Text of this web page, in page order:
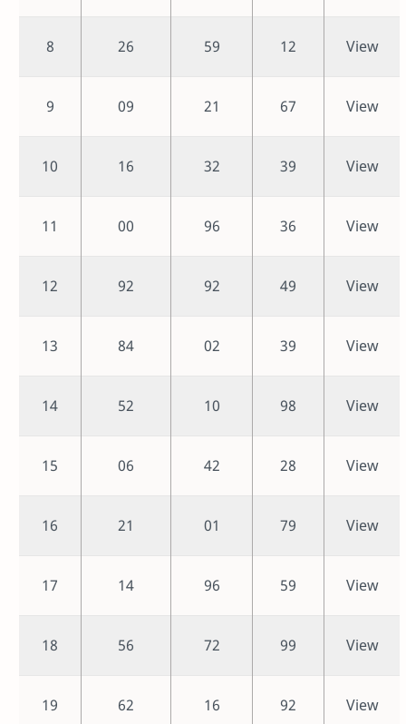
8 26 59 12 View
9 09 21 67 View
10 16 32 39 View
11 00 96 36 View
12 92 92 49 View
13 84 02 39 View
14 52 10 98 View
15 06 42 28 View
16 21 01 79 View
17 14 96 59 View
18 56 72 99 View
19 62 16 92 View